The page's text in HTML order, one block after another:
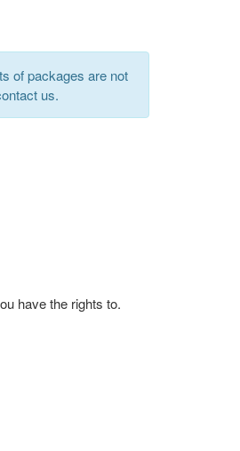
of packages are not
us.
have the rights to.